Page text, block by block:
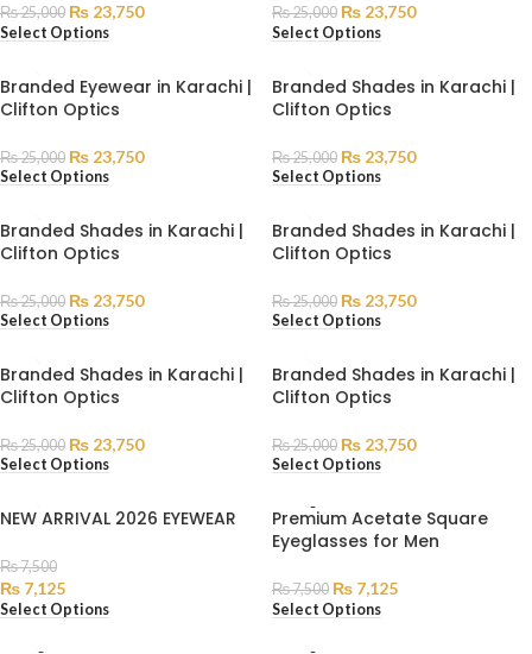
₨25,000 ₨ 23,750
Select Options
₨25,000 ₨ 23,750
Select Options
Branded Eyewear in Karachi |
Clifton Optics
₨25,000 ₨ 23,750
Select Options
Branded Shades in Karachi |
Clifton Optics
₨25,000 ₨ 23,750
Select Options
Branded Shades in Karachi |
Clifton Optics
₨25,000 ₨ 23,750
Select Options
Branded Shades in Karachi |
Clifton Optics
₨25,000 ₨ 23,750
Select Options
Branded Shades in Karachi |
Clifton Optics
₨25,000 ₨ 23,750
Select Options
Branded Shades in Karachi |
Clifton Optics
₨25,000 ₨ 23,750
Select Options
NEW ARRIVAL 2026 EYEWEAR
₨7,500
₨ 7,125
Select Options
SOLD
OUT
Premium Acetate Square
Eyeglasses for Men
₨7,500 ₨ 7,125
Select Options